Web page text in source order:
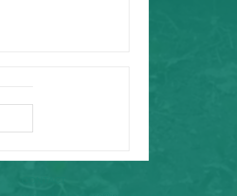
Community Event
Forwarding from Alameda
RAMS' AAPI Maternal Mental